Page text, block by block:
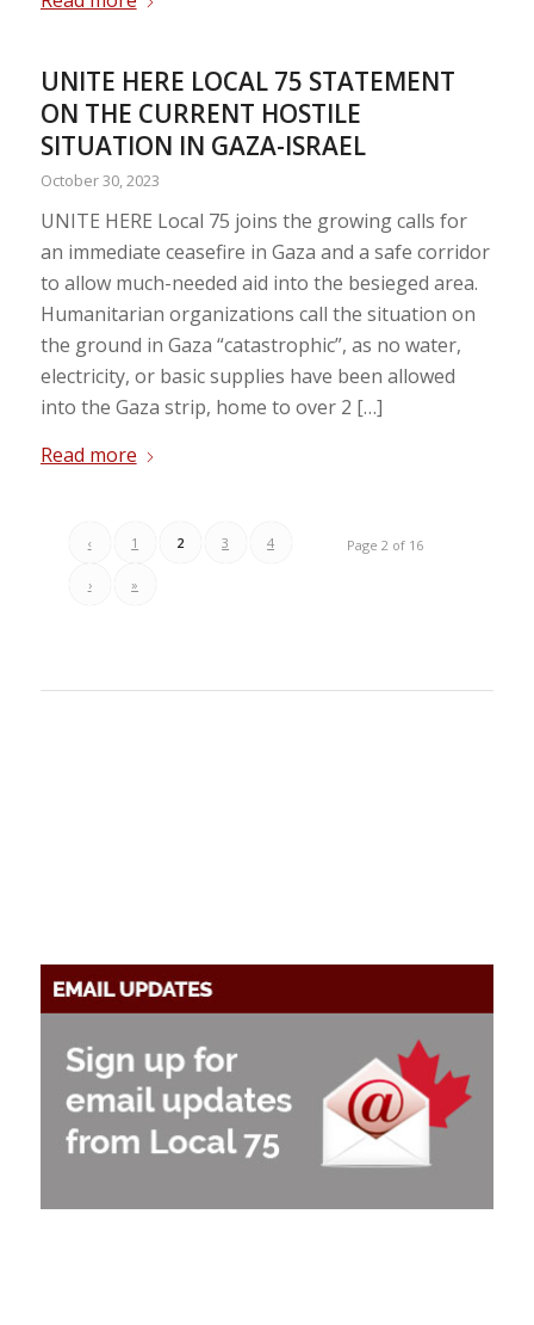
UNITE HERE LOCAL 75 STATEMENT
ON THE CURRENT HOSTILE
SITUATION IN GAZA-ISRAEL
October 30, 2023
UNITE HERE Local 75 joins the growing calls for
an immediate ceasefire in Gaza and a safe corridor
to allow much-needed aid into the besieged area.
Humanitarian organizations call the situation on
the ground in Gaza “catastrophic”, as no water,
electricity, or basic supplies have been allowed
into the Gaza strip, home to over 2 […]
Read more
Page 2 of 16
‹ 1 2 3 4
› »